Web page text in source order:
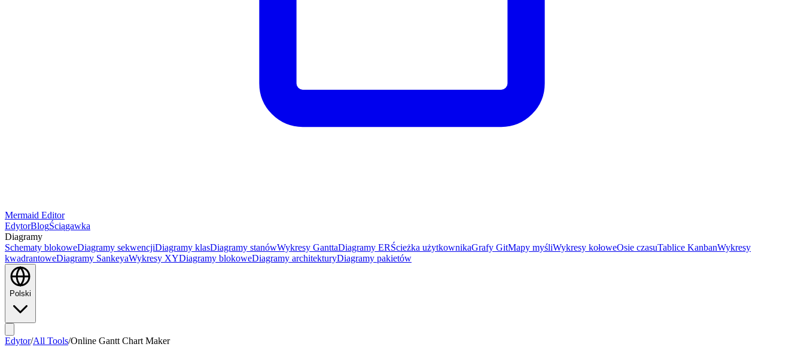
Mermaid Editor
EdytorBlogŚciągawka
Diagramy
Schematy blokoweDiagramy sekwencjiDiagramy klasDiagramy stanówWykresy GanttaDiagramy ERŚcieżka użytkownikaGrafy GitMapy myśliWykresy kołoweOsie czasuTablice KanbanWykresy
kwadrantoweDiagramy SankeyaWykresy XYDiagramy blokoweDiagramy architekturyDiagramy pakietów
Polski
Edytor/All Tools/Online Gantt Chart Maker